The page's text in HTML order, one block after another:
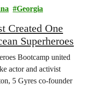
Georgia
Created One
Superheroes
Bootcamp united
actor and activist
5 Gyres co-founder